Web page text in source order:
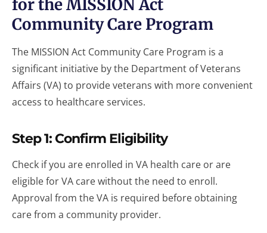
for the MISSION Act
Community Care Program
The MISSION Act Community Care Program is a
significant initiative by the Department of Veterans
Affairs (VA) to provide veterans with more convenient
access to healthcare services.
Step 1: Confirm Eligibility
Check if you are enrolled in VA health care or are
eligible for VA care without the need to enroll.
Approval from the VA is required before obtaining
care from a community provider.